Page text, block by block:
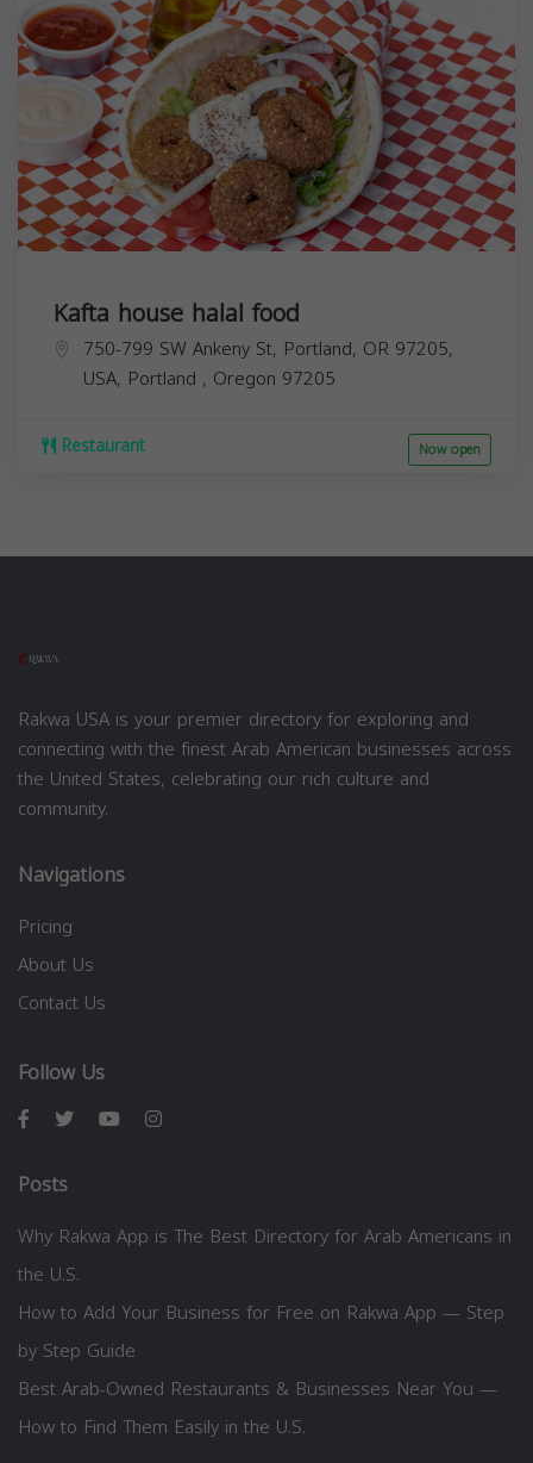
Kafta house halal food
750-799 SW Ankeny St, Portland, OR 97205,
USA, Portland , Oregon 97205
Restaurant Now open
Rakwa USA is your premier directory for exploring and
connecting with the finest Arab American businesses across
the United States, celebrating our rich culture and
community.
Navigations
Pricing
About Us
Contact Us
Follow Us
Posts
Why Rakwa App is The Best Directory for Arab Americans in
the U.S.
How to Add Your Business for Free on Rakwa App — Step
by Step Guide
Best Arab-Owned Restaurants & Businesses Near You —
How to Find Them Easily in the U.S.